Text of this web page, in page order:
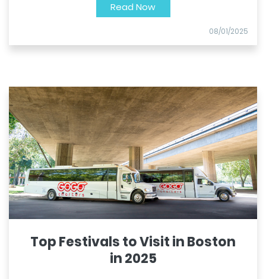
Read Now
08/01/2025
Top Festivals to Visit in Boston
in 2025